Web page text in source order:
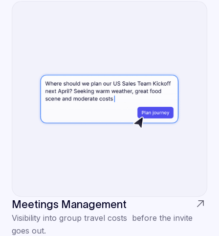
Meetings Management
Visibility into group travel costs before the invite
goes out.